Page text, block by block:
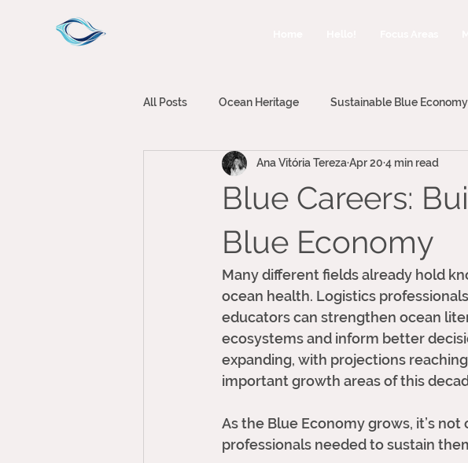
All Posts Ocean Heritage Sustainable Blue Economy
Climate Change Ocean Planning Blue Economy
Blue Careers:
Blue Economy
Ana Vitória TerezaApr 20 4 min read
Many different fields already hold
ocean health. Logistics
educators can strengthen ocean
ecosystems and inform better
expanding, with projections reaching
important growth areas of this
As the Blue Economy grows, it’s
professionals needed to sustain